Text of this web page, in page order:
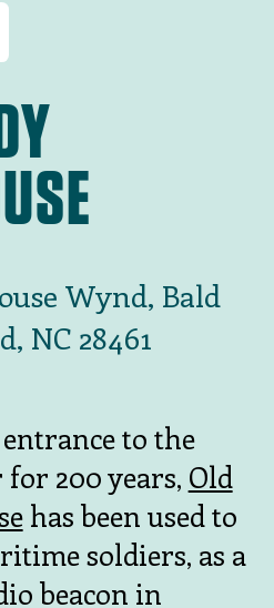
Wynd, Bald
NC 28461
to the
for 200 years, Old
has been used to
soldiers, as a
beacon in